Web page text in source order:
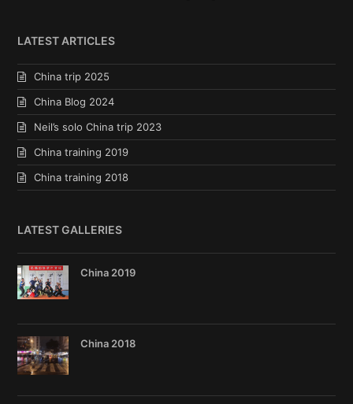
LATEST ARTICLES
China trip 2025
China Blog 2024
Neil’s solo China trip 2023
China training 2019
China training 2018
LATEST GALLERIES
China 2019
China 2018